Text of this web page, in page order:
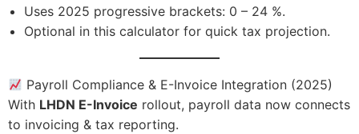
Uses 2025 progressive brackets: 0 – 24 %.
Optional in this calculator for quick tax projection.
Payroll Compliance & E-Invoice Integration (2025)
With LHDN E-Invoice rollout, payroll data now connects
to invoicing & tax reporting.